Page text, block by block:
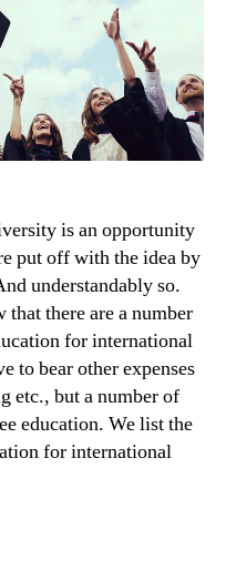
is an opportunity
put off with the idea by
understandably so.
there are a number
for international
to bear other expenses
etc., but a number of
education. We list the
for international